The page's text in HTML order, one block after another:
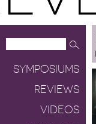
Shot
SYMPOSIUMS
REVIEWS
VIDEOS